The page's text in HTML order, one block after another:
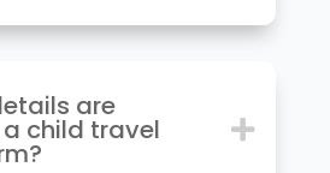
are
child travel